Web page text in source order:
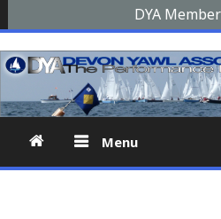
to
content
DYA
Devon Yawl
vessel similar to a schooner, The
site for
Menu